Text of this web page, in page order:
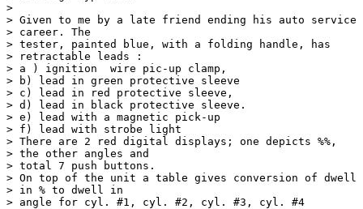
>
> Given to me by a late friend ending his auto service
> career. The
> tester, painted blue, with a folding handle, has
> retractable leads :
> a ) ignition  wire pic-up clamp,
> b) lead in green protective sleeve
> c) lead in red protective sleeve,
> d) lead in black protective sleeve.
> e) lead with a magnetic pick-up
> f) lead with strobe light
> There are 2 red digital displays; one depicts %%,
> the other angles and
> total 7 push buttons.
> On top of the unit a table gives conversion of dwell
> in % to dwell in
> angle for cyl. #1, cyl. #2, cyl. #3, cyl. #4